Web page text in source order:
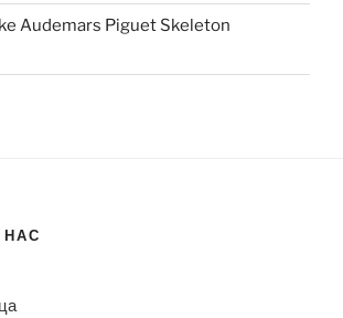
Audemars Piguet Skeleton